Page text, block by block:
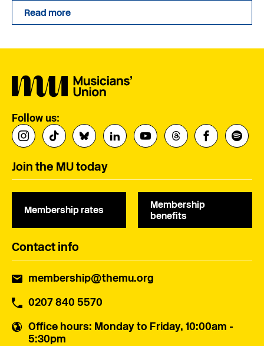
Read more
Follow us:
Join the MU today
Membership rates
Membership
benefits
Contact info
membership@themu.org
0207 840 5570
Office hours: Monday to Friday, 10:00am -
5:30pm